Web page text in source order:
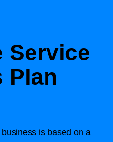
Service
Plan
is based on a